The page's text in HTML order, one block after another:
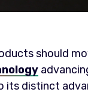
should
its distinct